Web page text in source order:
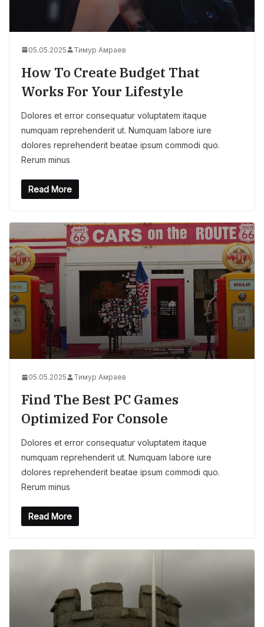
05.05.2025 Тимур Амраев
How To Create Budget That
Works For Your Lifestyle
Dolores et error consequatur voluptatem itaque
numquam reprehenderit ut. Numquam labore iure
dolores reprehenderit beatae ipsum commodi quo.
Rerum minus
Read More
05.05.2025 Тимур Амраев
Find The Best PC Games
Optimized For Console
Dolores et error consequatur voluptatem itaque
numquam reprehenderit ut. Numquam labore iure
dolores reprehenderit beatae ipsum commodi quo.
Rerum minus
Read More